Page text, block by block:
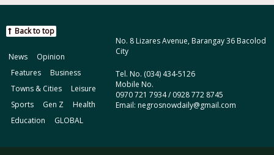
No. 8 Lizares Avenue, Barangay 36 Bacolod
City
Tel. No. (034) 434-5126
Mobile No.
0970 721 7934 / 0928 772 8745
Email: negrosnowdaily@gmail.com
Back to top
News
Opinion
Features
Business
Towns & Cities
Leisure
Sports
Gen Z
Health
Education
GLOBAL